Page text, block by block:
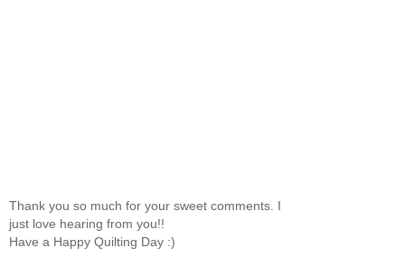
Thank you so much for your sweet comments. I
just love hearing from you!!
Have a Happy Quilting Day :)